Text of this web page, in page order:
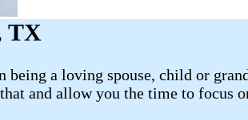
TX
being a loving spouse, child or
and allow you the time to focus